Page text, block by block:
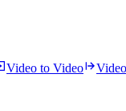
Video to Video